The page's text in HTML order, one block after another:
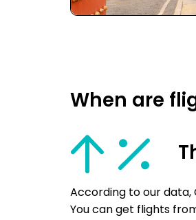
When are
According to our
You can get flights